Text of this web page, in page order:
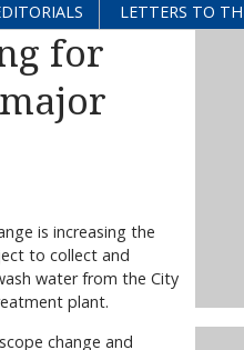
LETTERS TO
for
is increasing the
to collect and
water from the City
plant.
change and